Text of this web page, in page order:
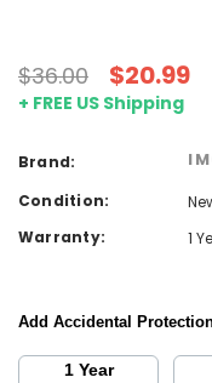
$36.00 $20.99
+ FREE US Shipping
Brand:
Condition:
Warranty:
1
Add Accidental
1 Year